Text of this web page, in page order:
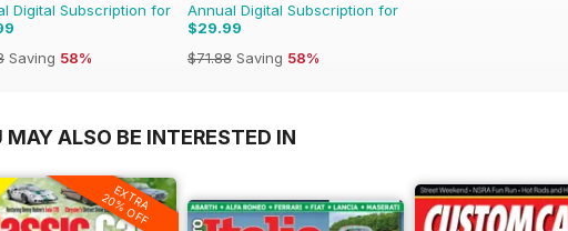
Digital Subscription for
Saving 58%
Annual Digital Subscription for
$29.99
$71.88 Saving 58%
MAY ALSO BE INTERESTED IN
EXTRA
20% OFF